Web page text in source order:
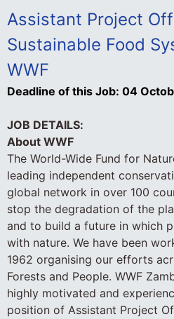
Assistant Project
Sustainable Food
WWF
Deadline of this Job: 04
JOB DETAILS:
About WWF
The World-Wide Fund for
leading independent
global network in over 100
stop the degradation of the
and to build a future in which
with nature. We have been
1962 organising our efforts
Forests and People. WWF
highly motivated and
position of Assistant Project